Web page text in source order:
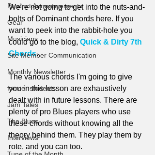
Product Announcements
Gear
Musicians
Site Member Communication
Monthly Newsletter
former students
Jam Tales
The Blues
Interviews
We're not going to get into the nuts-and-
bolts of Dominant chords here. If you
want to peek into the rabbit-hole you
could go to the blog, Quick & Dirty 7th
Chords.
The various chords I'm going to give
you in this lesson are exhaustively
dealt with in future lessons. There are
plenty of pro Blues players who use
these chords without knowing all the
theory behind them. They play them by
rote, and you can too.